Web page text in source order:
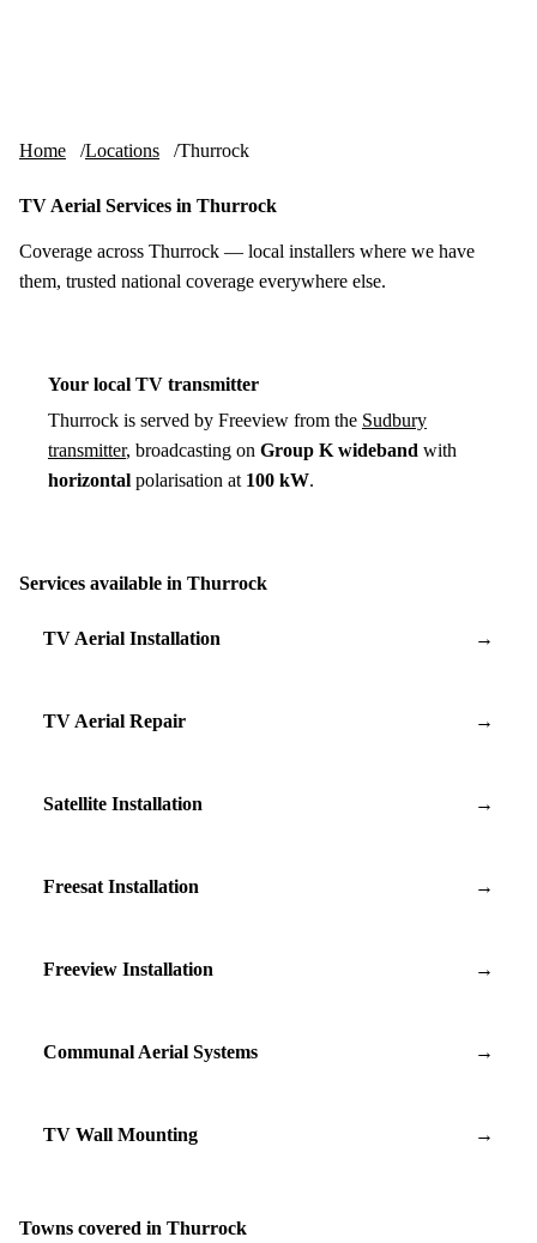
Home Locations Thurrock
TV Aerial Services in Thurrock
Coverage across Thurrock — local installers where we have
them, trusted national coverage everywhere else.
Your local TV transmitter
Thurrock is served by Freeview from the Sudbury
transmitter, broadcasting on Group K wideband with
horizontal polarisation at 100 kW.
Services available in Thurrock
TV Aerial Installation →
TV Aerial Repair →
Satellite Installation →
Freesat Installation →
Freeview Installation →
Communal Aerial Systems →
TV Wall Mounting →
Towns covered in Thurrock